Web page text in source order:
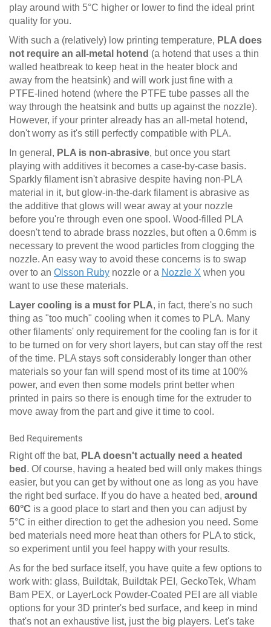
play around with 5°C higher or lower to find the ideal print
quality for you.
With such a (relatively) low printing temperature, PLA does
not require an all-metal hotend (a hotend that uses a thin
walled heatbreak to keep heat in the heater block and
away from the heatsink) and will work just fine with a
PTFE-lined hotend (where the PTFE tube passes all the
way through the heatsink and butts up against the nozzle).
However, if your printer already has an all-metal hotend,
don't worry as it's still perfectly compatible with PLA.
In general, PLA is non-abrasive, but once you start
playing with additives it becomes a case-by-case basis.
Sparkly filament isn't abrasive despite having non-PLA
material in it, but glow-in-the-dark filament is abrasive as
the additive that glows will wear away at your nozzle
before you're through even one spool. Wood-filled PLA
doesn't tend to abrade brass nozzles, but often a 0.6mm is
necessary to prevent the wood particles from clogging the
nozzle. An easy way to avoid these concerns is to swap
over to an Olsson Ruby nozzle or a Nozzle X when you
want to use these materials.
Layer cooling is a must for PLA, in fact, there's no such
thing as "too much" cooling when it comes to PLA. Many
other filaments' only requirement for the cooling fan is for it
to be turned on for very short layers, but can stay off the rest
of the time. PLA stays soft considerably longer than other
materials so your fan will spend most of its time at 100%
power, and even then some models print better when
printed in pairs so there is enough time for the extruder to
move away from the part and give it time to cool.
Bed Requirements
Right off the bat, PLA doesn't actually need a heated
bed . Of course, having a heated bed will only makes things
easier, but you can get by without one as long as you have
the right bed surface. If you do have a heated bed, around
60°C is a good place to start and then you can adjust by
5°C in either direction to get the adhesion you need. Some
bed materials need more heat than others for PLA to stick,
so experiment until you feel happy with your results.
As for the bed surface itself, you have quite a few options to
work with: glass, Buildtak, Buildtak PEI, GeckoTek, Wham
Bam PEX, or LayerLock Powder-Coated PEI are all viable
options for your 3D printer's bed surface, and keep in mind
that's not an exhaustive list, just the big players. Let's take